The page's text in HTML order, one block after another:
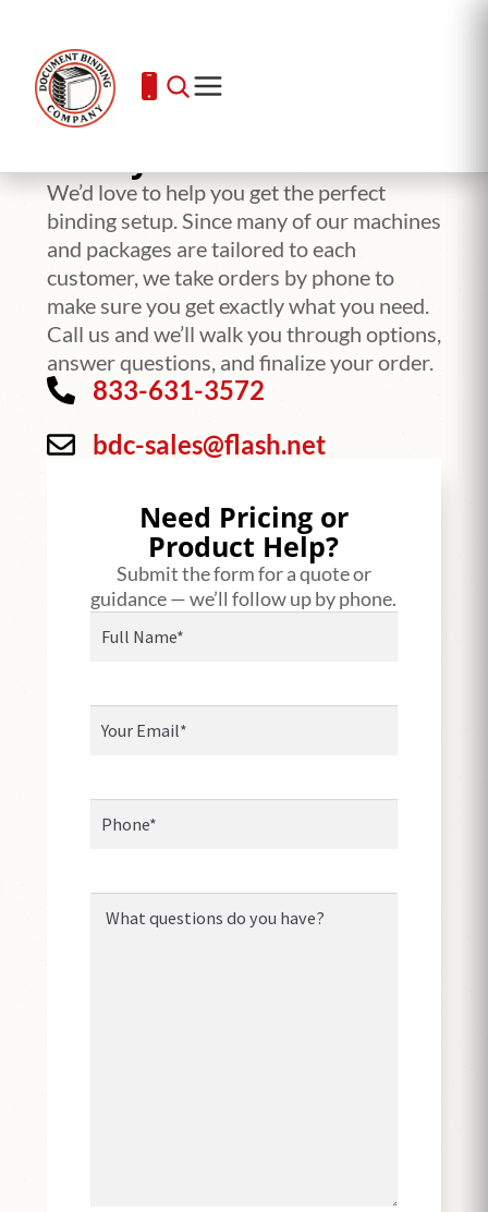
We’d love to help you get the perfect
binding setup. Since many of our machines
and packages are tailored to each
customer, we take orders by phone to
make sure you get exactly what you need.
Call us and we’ll walk you through options,
answer questions, and finalize your order.
833-631-3572
bdc-sales@flash.net
Need Pricing or
Product Help?
Submit the form for a quote or
guidance — we’ll follow up by phone.
Name*
Email(Required)
(Required)